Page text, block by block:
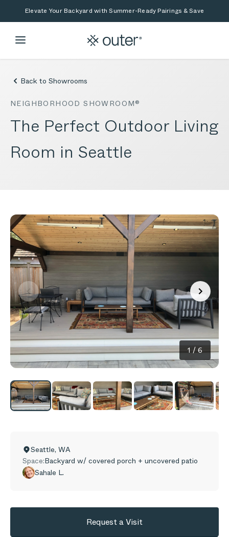
Skip to main content
Skip to searchElevate Your Backyard with Summer-Ready Pairings & Save
Back to Showrooms
NEIGHBORHOOD SHOWROOM®
The Perfect Outdoor Living
Room in Seattle
1/6
Seattle, WA
Space:Backyard w/ covered porch + uncovered patio
Sahale L.
Request a Visit